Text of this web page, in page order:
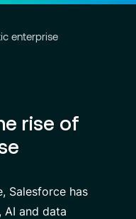
Go to footer
Insights
Services
force for
News & Events
Careers
enterprise
rise of
Salesforce has
AI and data